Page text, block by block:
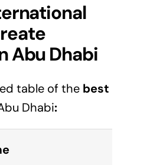
Abu Dhabi
table of the best
Dhabi: